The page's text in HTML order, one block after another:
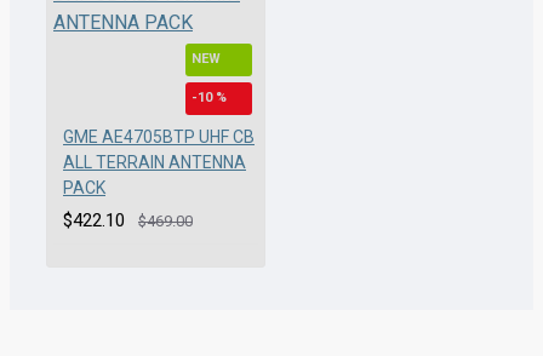
NEW
-10 %
GME AE4705BTP UHF CB
ALL TERRAIN ANTENNA
PACK
$422.10 $469.00